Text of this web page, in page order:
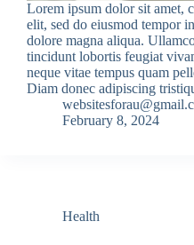
Lorem ipsum dolor sit amet,
elit, sed do eiusmod tempor
dolore magna aliqua.
tincidunt lobortis feugiat
neque vitae tempus quam
Diam donec adipiscing
February 8, 2024
Health